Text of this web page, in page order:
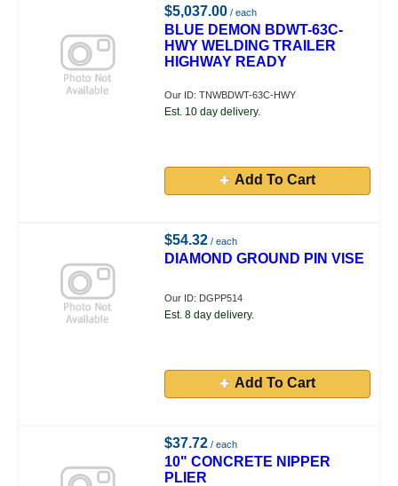
$5,037.00 / each
BLUE DEMON BDWT-63C-
HWY WELDING TRAILER
HIGHWAY READY
Our ID: TNWBDWT-63C-HWY
Est. 10 day delivery.
Add To Cart
$54.32 / each
DIAMOND GROUND PIN VISE
Our ID: DGPP514
Est. 8 day delivery.
Add To Cart
$37.72 / each
10" CONCRETE NIPPER
PLIER